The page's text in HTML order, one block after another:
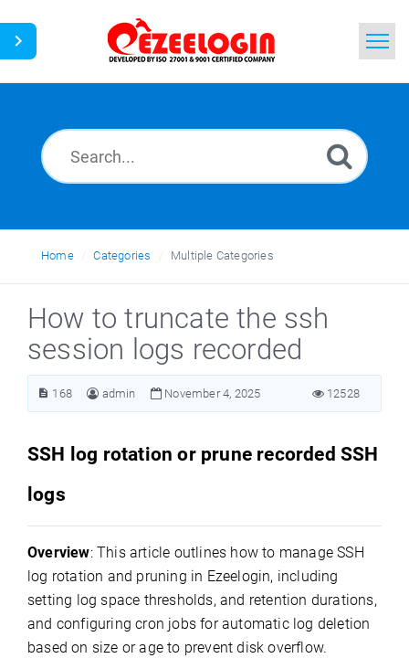
News
Home Categories Multiple Categories
How to truncate the ssh
session logs recorded
168 admin November 4, 2025 12528
SSH log rotation or prune recorded SSH
logs
Overview: This article outlines how to manage SSH
log rotation and pruning in Ezeelogin, including
setting log space thresholds, and retention durations,
and configuring cron jobs for automatic log deletion
based on size or age to prevent disk overflow.